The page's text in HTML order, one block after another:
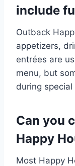
include
Outback
appetizers,
entrées are
menu, but
during
Can you
Happy
Most Happy